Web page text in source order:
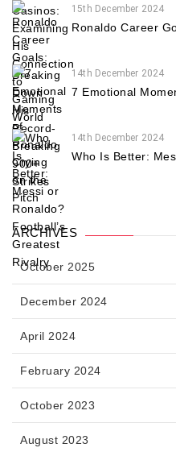
15th December 2024
Ronaldo Career
14th December 2024
7 Emotional
14th December 2024
Who Is Better:
ARCHIVES
October 2025
December 2024
April 2024
February 2024
October 2023
August 2023